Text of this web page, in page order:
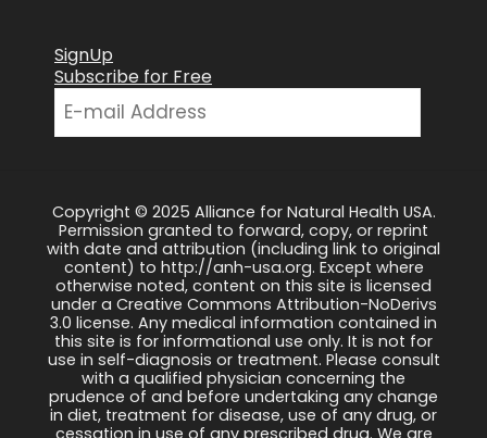
SignUp
Subscribe for Free
Copyright © 2025 Alliance for Natural Health USA.
Permission granted to forward, copy, or reprint
with date and attribution (including link to original
content) to http://anh-usa.org. Except where
otherwise noted, content on this site is licensed
under a Creative Commons Attribution-NoDerivs
3.0 license. Any medical information contained in
this site is for informational use only. It is not for
use in self-diagnosis or treatment. Please consult
with a qualified physician concerning the
prudence of and before undertaking any change
in diet, treatment for disease, use of any drug, or